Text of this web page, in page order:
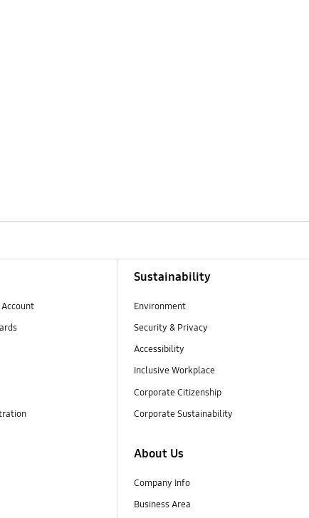
Sustainability
Environment
Security & Privacy
Accessibility
Inclusive Workplace
Corporate Citizenship
Corporate Sustainability
About Us
Company Info
Business Area